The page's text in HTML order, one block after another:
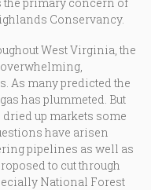
Conservancy.
West Virginia, the
As many predicted the
has plummeted. But
dried up markets some
have arisen
pipelines as well as
to cut through
National Forest